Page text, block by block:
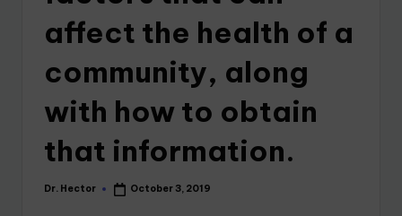
affect the health of a
community, along
with how to obtain
that information.
Dr. Hector October 3, 2019